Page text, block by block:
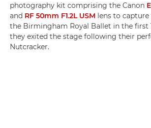
photography kit comprising the Canon
and RF 50mm F1.2L USM lens to
the Birmingham Royal Ballet in the first
they exited the stage following their
Nutcracker.